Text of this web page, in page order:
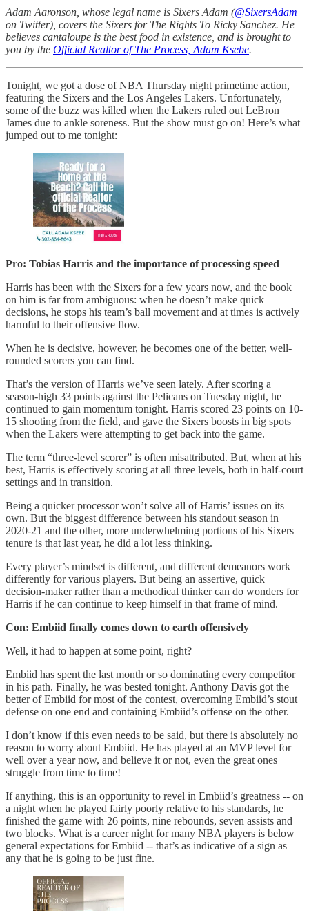
Adam Aaronson, whose legal name is Sixers Adam (@SixersAdam
on Twitter), covers the Sixers for The Rights To Ricky Sanchez. He
believes cantaloupe is the best food in existence, and is brought to
you by the Official Realtor of The Process, Adam Ksebe.
Tonight, we got a dose of NBA Thursday night primetime action,
featuring the Sixers and the Los Angeles Lakers. Unfortunately,
some of the buzz was killed when the Lakers ruled out LeBron
James due to ankle soreness. But the show must go on! Here’s what
jumped out to me tonight:
Pro: Tobias Harris and the importance of processing speed
Harris has been with the Sixers for a few years now, and the book
on him is far from ambiguous: when he doesn’t make quick
decisions, he stops his team’s ball movement and at times is actively
harmful to their offensive flow.
When he is decisive, however, he becomes one of the better, well-
rounded scorers you can find.
That’s the version of Harris we’ve seen lately. After scoring a
season-high 33 points against the Pelicans on Tuesday night, he
continued to gain momentum tonight. Harris scored 23 points on 10-
15 shooting from the field, and gave the Sixers boosts in big spots
when the Lakers were attempting to get back into the game.
The term “three-level scorer” is often misattributed. But, when at his
best, Harris is effectively scoring at all three levels, both in half-court
settings and in transition.
Being a quicker processor won’t solve all of Harris’ issues on its
own. But the biggest difference between his standout season in
2020-21 and the other, more underwhelming portions of his Sixers
tenure is that last year, he did a lot less thinking.
Every player’s mindset is different, and different demeanors work
differently for various players. But being an assertive, quick
decision-maker rather than a methodical thinker can do wonders for
Harris if he can continue to keep himself in that frame of mind.
Con: Embiid finally comes down to earth offensively
Well, it had to happen at some point, right?
Embiid has spent the last month or so dominating every competitor
in his path. Finally, he was bested tonight. Anthony Davis got the
better of Embiid for most of the contest, overcoming Embiid’s stout
defense on one end and containing Embiid’s offense on the other.
I don’t know if this even needs to be said, but there is absolutely no
reason to worry about Embiid. He has played at an MVP level for
well over a year now, and believe it or not, even the great ones
struggle from time to time!
If anything, this is an opportunity to revel in Embiid’s greatness -- on
a night when he played fairly poorly relative to his standards, he
finished the game with 26 points, nine rebounds, seven assists and
two blocks. What is a career night for many NBA players is below
general expectations for Embiid -- that’s as indicative of a sign as
any that he is going to be just fine.